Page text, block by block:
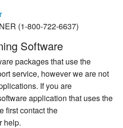
(1-800-722-6637)
Software
packages that use the
service, however we are not
If you are
application that uses the
first contact the
help.